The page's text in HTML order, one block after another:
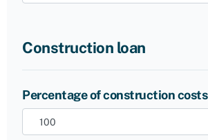
Construction loan
Percentage of construction costs